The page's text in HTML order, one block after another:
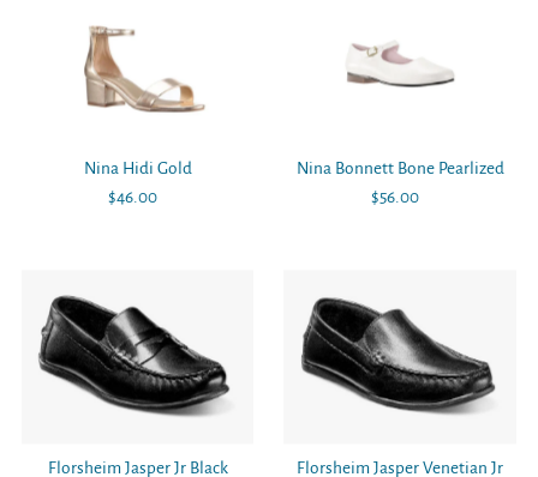
Nina Hidi Gold
Regular
$46.00
Nina Bonnett Bone Pearlized
Regular
$56.00
Florsheim Jasper Jr Black
Florsheim Jasper Venetian Jr